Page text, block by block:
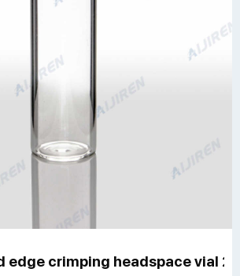
edge crimping headspace vial